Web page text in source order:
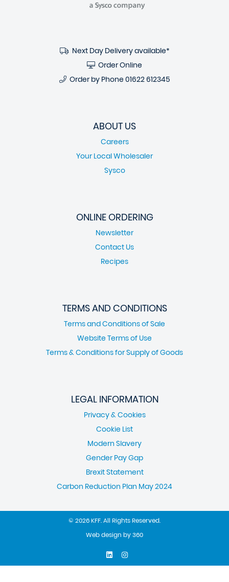
Next Day Delivery available*
Order Online
Order by Phone 01622 612345
ABOUT US
Careers
Your Local Wholesaler
Sysco
ONLINE ORDERING
Newsletter
Contact Us
Recipes
TERMS AND CONDITIONS
Terms and Conditions of Sale
Website Terms of Use
Terms & Conditions for Supply of Goods
LEGAL INFORMATION
Privacy & Cookies
Cookie List
Modern Slavery
Gender Pay Gap
Brexit Statement
Carbon Reduction Plan May 2024
© 2026 KFF. All Rights Reserved.
Web design by360